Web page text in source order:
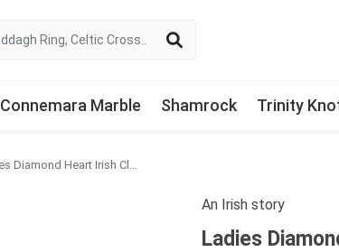
Connemara Marble Shamrock Trinity
An Irish story
Ladies